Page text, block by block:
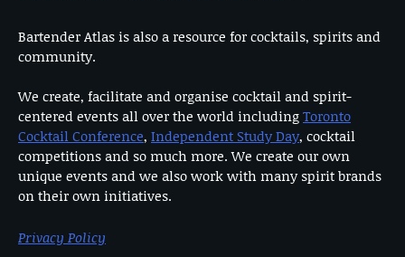
Bartender Atlas is also a resource for cocktails, spirits and
community.
We create, facilitate and organise cocktail and spirit-
centered events all over the world includingToronto
Cocktail Conference, Independent Study Day, cocktail
competitions and so much more. We create our own
unique events and we also work with many spirit brands
on their own initiatives.
Privacy Policy